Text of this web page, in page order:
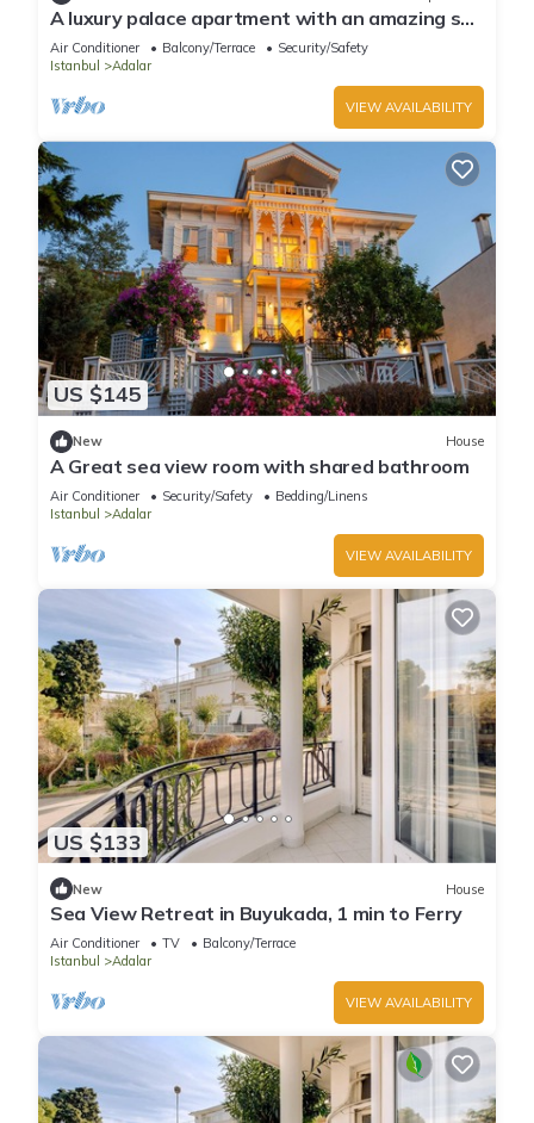
A luxury palace apartment with an amazing sea
view in Princess Islands
Air Conditioner Balcony/Terrace
Security/Safety
Istanbul
Adalar
VIEW AVAILABILITY
US $145
New House
A Great sea view room with shared bathroom
Air Conditioner Security/Safety
Bedding/Linens
Istanbul
Adalar
VIEW AVAILABILITY
US $133
New House
Sea View Retreat in Buyukada, 1 min to Ferry
Air Conditioner TV
Balcony/Terrace
Istanbul
Adalar
VIEW AVAILABILITY